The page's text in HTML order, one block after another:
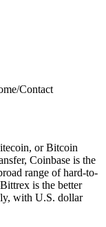
Contact
or Bitcoin
Coinbase is the
range of hard-to-
is the better
with U.S. dollar